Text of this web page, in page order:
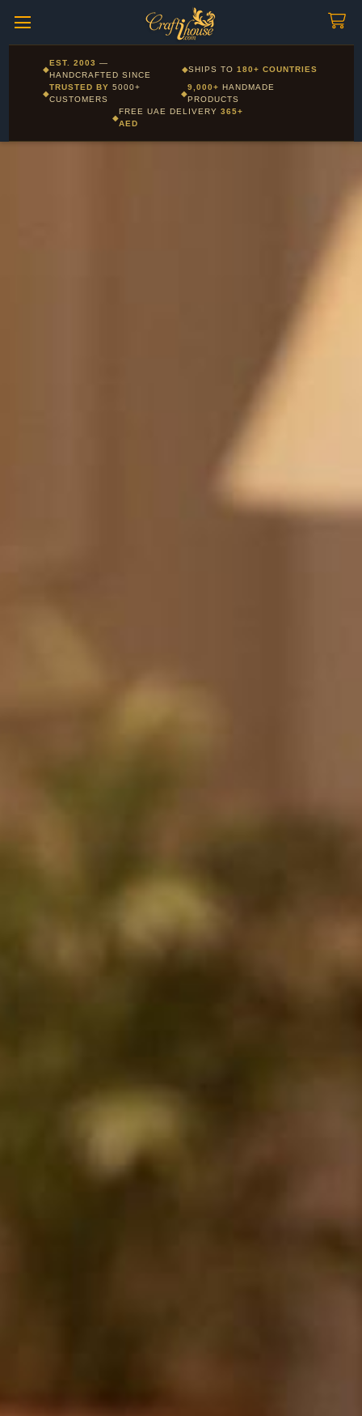
Free UAE delivery on orders over 365 AED - International
delivery to 180+ countries
◆
EST. 2003 —
HANDCRAFTED SINCE
◆SHIPS TO180+ COUNTRIES
◆
TRUSTED BY5000+
CUSTOMERS
◆
9,000+ HANDMADE
PRODUCTS
◆
FREE UAE DELIVERY 365+
AED
Layla - Craft Advisor
Online - Replies instantly